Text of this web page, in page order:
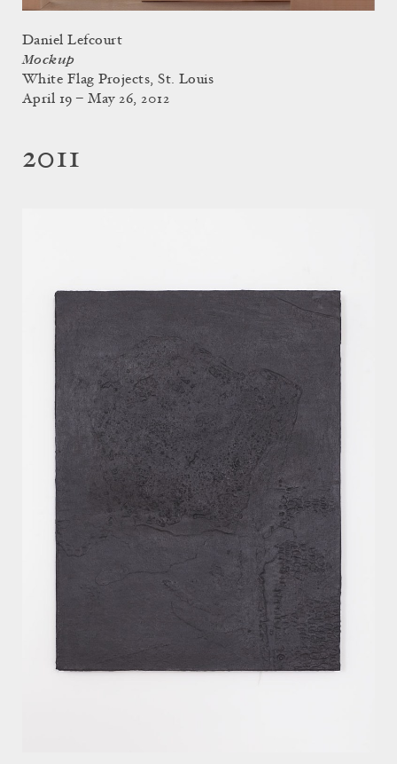
Daniel Lefcourt
Mockup
White Flag Projects, St. Louis
April 19 – May 26, 2012
2011